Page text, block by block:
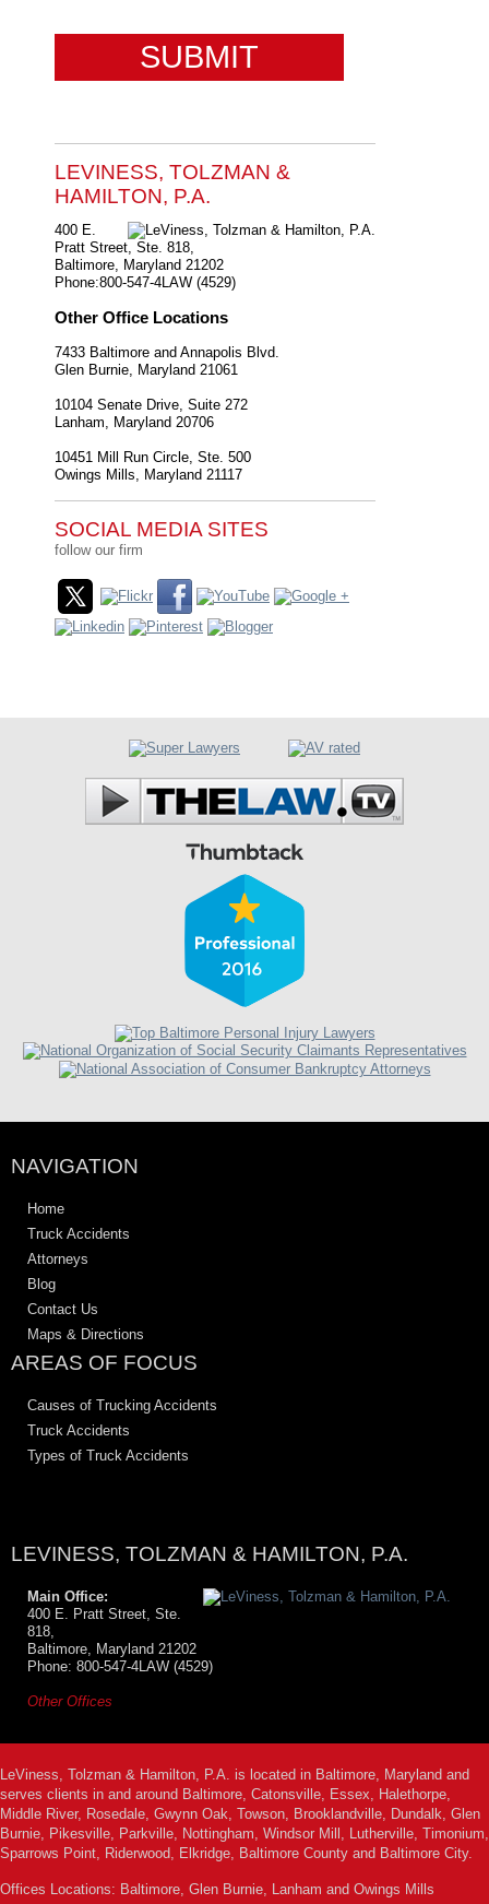
LEVINESS, TOLZMAN &
HAMILTON, P.A.
400 E.
Pratt Street, Ste. 818,
Baltimore Maryland 21202
Phone:800-547-4LAW (4529)
Other Office Locations
7433 Baltimore and Annapolis Blvd.
Glen Burnie
Maryland 21061
10104 Senate Drive, Suite 272
Lanham
Maryland 20706
10451 Mill Run Circle, Ste. 500
Owings Mills
Maryland 21117
SOCIAL MEDIA SITES
follow our firm
NAVIGATION
Home
Truck Accidents
Attorneys
Blog
Contact Us
Maps & Directions
AREAS OF FOCUS
Causes of Trucking Accidents
Truck Accidents
Types of Truck Accidents
LEVINESS, TOLZMAN & HAMILTON, P.A.
Main Office:
400 E. Pratt Street, Ste.
818,
Baltimore, Maryland 21202
Phone: 800-547-4LAW (4529)
Other Offices
LeViness, Tolzman & Hamilton, P.A. is located in Baltimore, Maryland and
serves clients in and around Baltimore, Catonsville, Essex, Halethorpe,
Middle River, Rosedale, Gwynn Oak, Towson, Brooklandville, Dundalk, Glen
Burnie, Pikesville, Parkville, Nottingham, Windsor Mill, Lutherville, Timonium,
Sparrows Point, Riderwood, Elkridge, Baltimore County and Baltimore City.
Offices Locations: Baltimore, Glen Burnie, Lanham and Owings Mills